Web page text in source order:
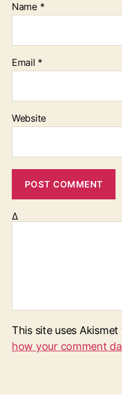
Name *
Email *
Website
Δ
This site uses
how your comment